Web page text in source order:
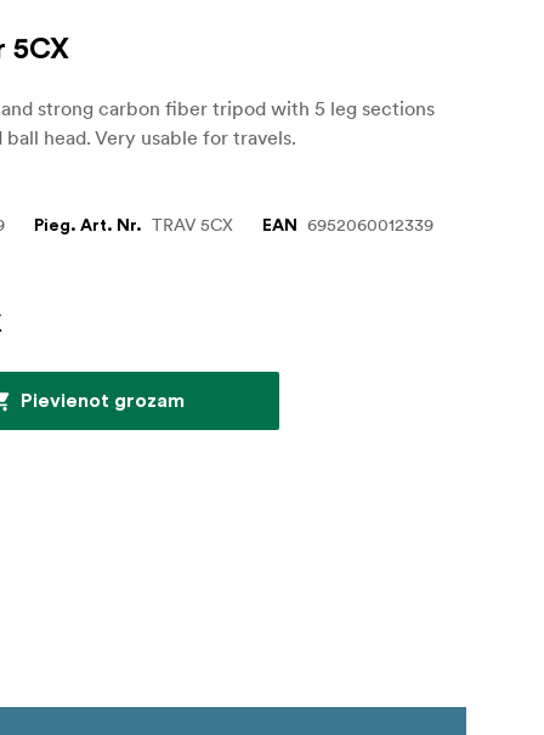
5CX
strong carbon fiber tripod with 5 leg sections
ball head. Very usable for travels.
Pieg. Art. Nr. TRAV 5CX EAN 6952060012339
Pievienot grozam